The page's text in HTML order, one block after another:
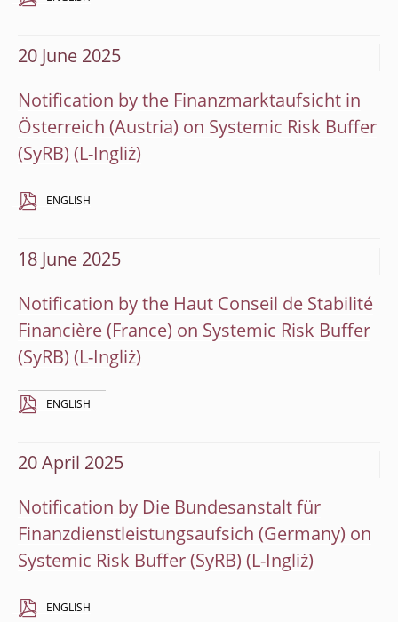
20 June 2025
Notification by the Finanzmarktaufsicht in
Österreich (Austria) on Systemic Risk Buffer
(SyRB)
ENGLISH
18 June 2025
Notification by the Haut Conseil de Stabilité
Financière (France) on Systemic Risk Buffer
(SyRB)
ENGLISH
20 April 2025
Notification by Die Bundesanstalt für
Finanzdienstleistungsaufsich (Germany) on
Systemic Risk Buffer (SyRB)
ENGLISH